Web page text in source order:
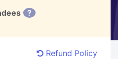
?
Refund Policy